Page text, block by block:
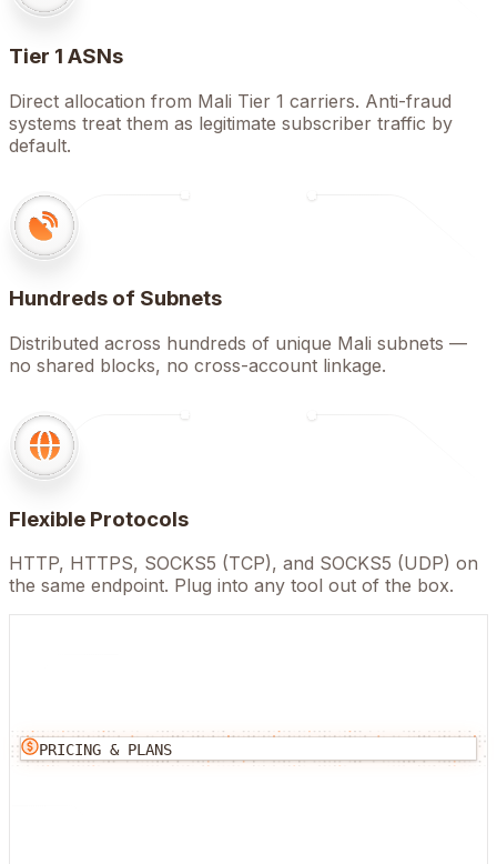
Tier 1 ASNs
Direct allocation from Mali Tier 1 carriers. Anti-fraud
systems treat them as legitimate subscriber traffic by
default.
Hundreds of Subnets
Distributed across hundreds of unique Mali subnets —
no shared blocks, no cross-account linkage.
Flexible Protocols
HTTP, HTTPS, SOCKS5 (TCP), and SOCKS5 (UDP) on
the same endpoint. Plug into any tool out of the box.
PRICING & PLANS